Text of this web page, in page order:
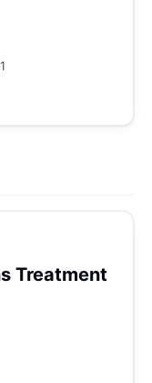
Treatment